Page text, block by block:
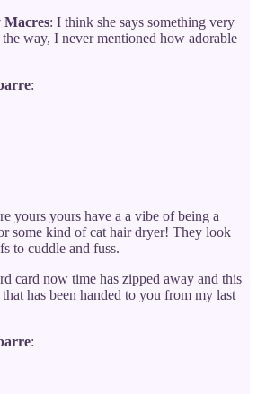
Macres: I think she says something very
way, I never mentioned how adorable
:
yours yours have a a vibe of being a
some kind of cat hair dryer! They look
to cuddle and fuss.
card now time has zipped away and this
has been handed to you from my last
: